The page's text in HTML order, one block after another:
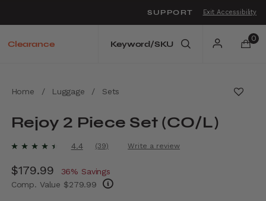
SUPPORT Exit Accessibility
Clearance
0
Home / Luggage / Sets
Rejoy 2 Piece Set (CO/L)
3.9 out of 5 Customer Rating
4.4
Read
Reviews.
Same
page
(39) Write a review
Now
$179.99 , discount of
36% Savings
Comp. Value $279.99